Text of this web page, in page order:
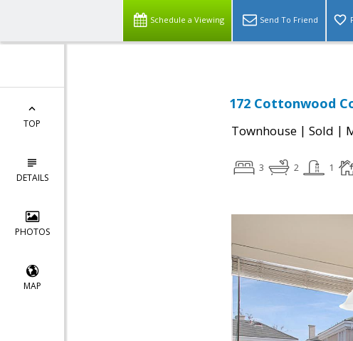
Schedule a Viewing Send To Friend
TOP
DETAILS
PHOTOS
MAP
172 Cottonwood
Townhouse | Sold |
3 2 1